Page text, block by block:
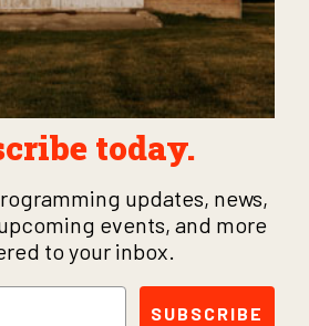
today.
updates, news,
events, and more
to your inbox.
SUBSCRIBE